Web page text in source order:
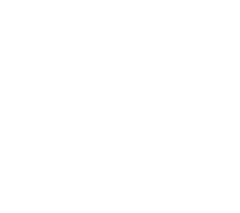
stress levels when